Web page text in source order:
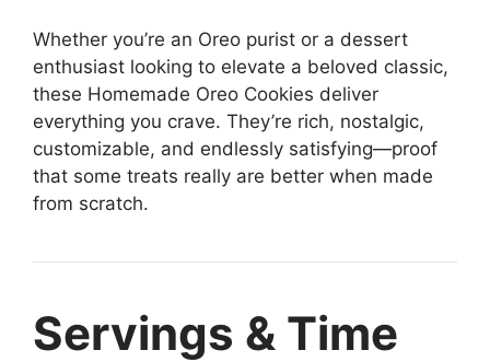
Whether you’re an Oreo purist or a dessert
enthusiast looking to elevate a beloved classic,
these Homemade Oreo Cookies deliver
everything you crave. They’re rich, nostalgic,
customizable, and endlessly satisfying—proof
that some treats really are better when made
from scratch.
Servings & Time